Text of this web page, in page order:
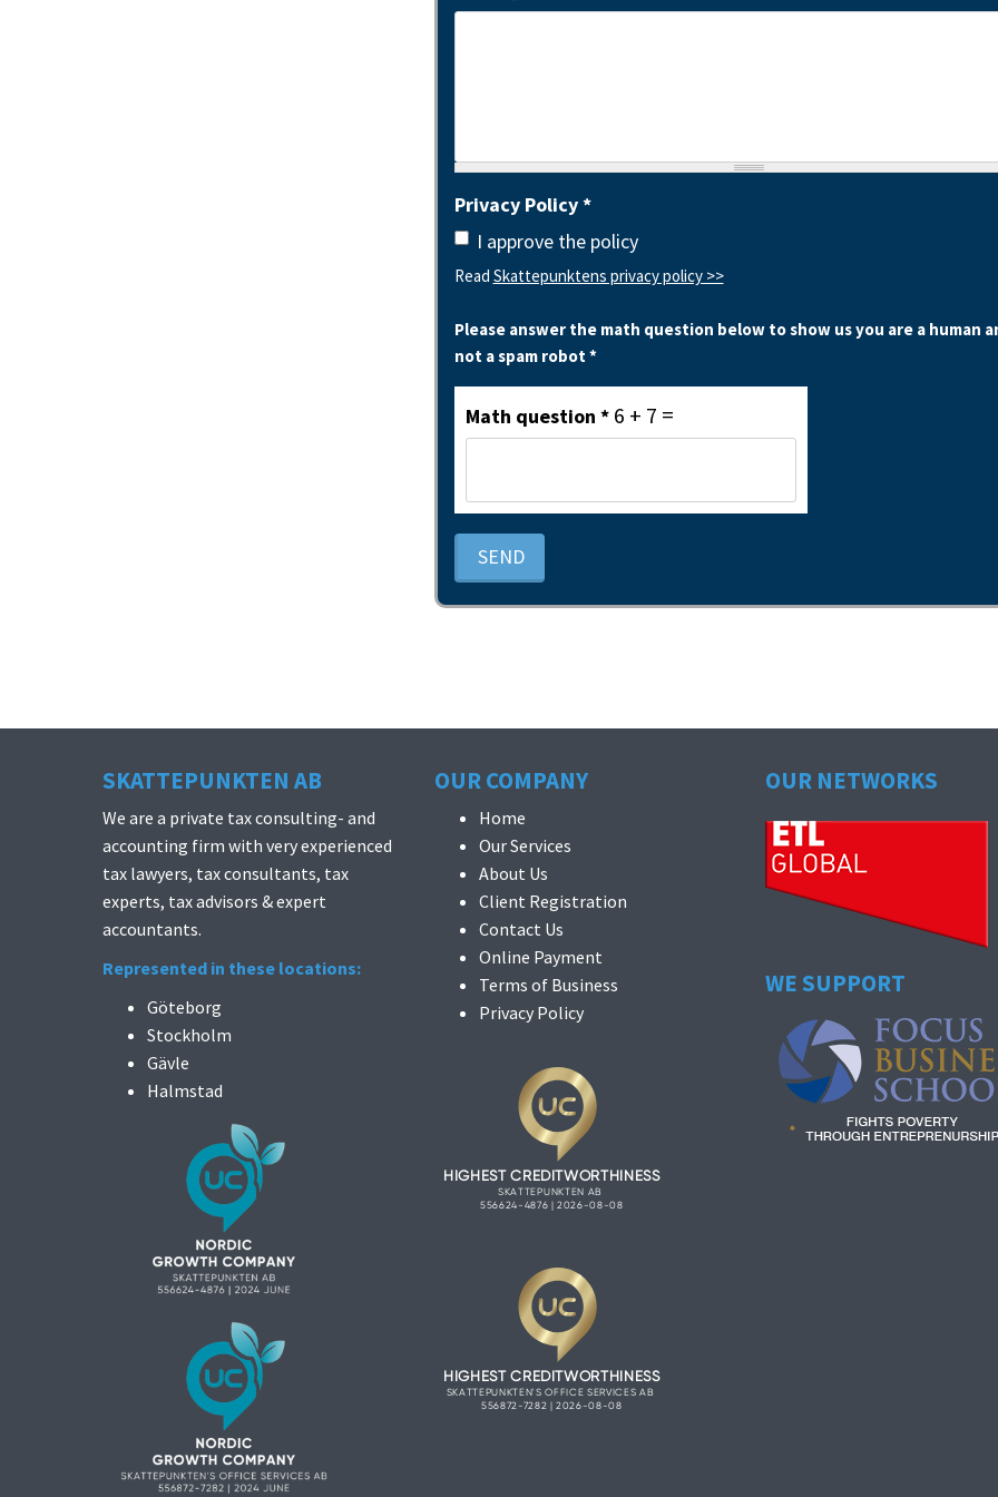
Privacy Policy*
I approve the policy
Read Skattepunktens privacy policy >>
Please answer the math question below to show us you are a human
not a spam robot *
Math question *6 + 7 =
SEND
SKATTEPUNKTEN AB
We are a private tax consulting- and
accounting firm with very experienced
tax lawyers, tax consultants, tax
experts, tax advisors & expert
accountants.
Represented in these locations:
Göteborg
Stockholm
Gävle
Halmstad
OUR COMPANY
Home
Our Services
About Us
Client Registration
Contact Us
Online Payment
Terms of Business
Privacy Policy
OUR NETWORKS
WE SUPPORT